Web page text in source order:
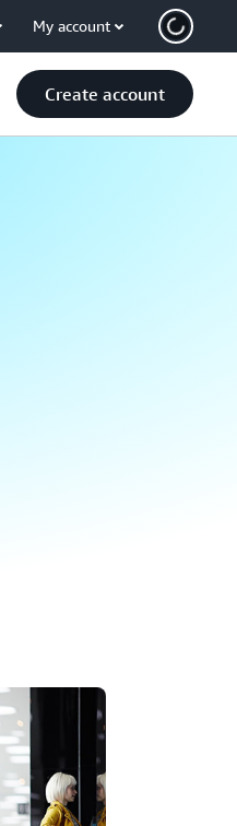
My account
Create account